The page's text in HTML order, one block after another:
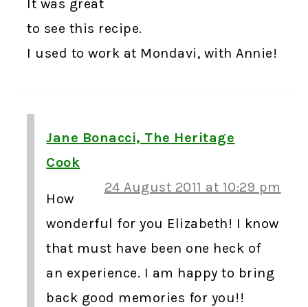
It was great
to see this recipe.
I used to work at Mondavi, with Annie!
Jane Bonacci, The Heritage
Cook
24 August 2011 at 10:29 pm
How
wonderful for you Elizabeth! I know
that must have been one heck of
an experience. I am happy to bring
back good memories for you!!